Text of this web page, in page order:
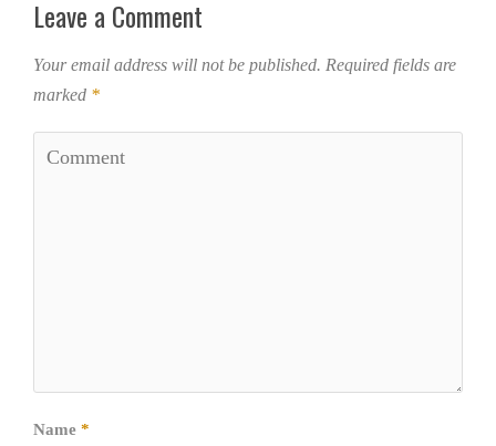
Leave a Comment
Your email address will not be published. Required fields are
marked *
Name *